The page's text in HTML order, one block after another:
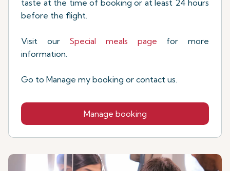
taste at the time of booking or at least 24 hours
before the flight.
Visit our Special meals page for more
information.
Go to Manage my booking or contact us.
Manage booking